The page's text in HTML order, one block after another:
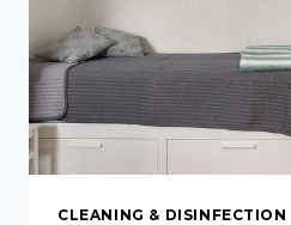
CLEANING & DISINFECTION